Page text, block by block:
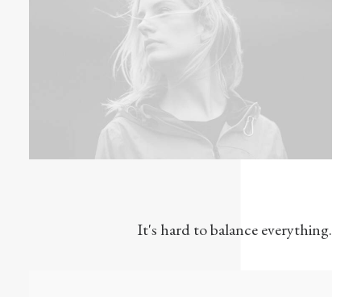
It's hard to balance everything.